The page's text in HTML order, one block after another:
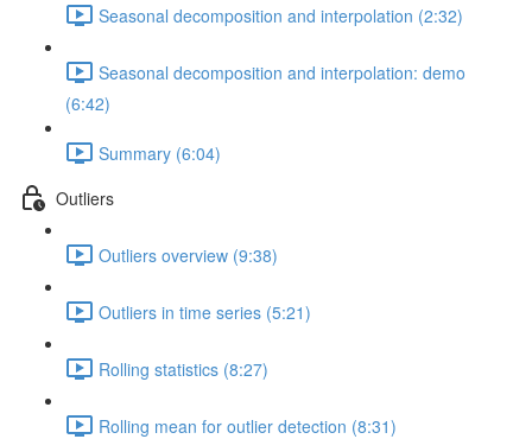
Seasonal decomposition and interpolation (2:32)
Seasonal decomposition and interpolation: demo
(6:42)
Summary (6:04)
Outliers
Outliers overview (9:38)
Outliers in time series (5:21)
Rolling statistics (8:27)
Rolling mean for outlier detection (8:31)